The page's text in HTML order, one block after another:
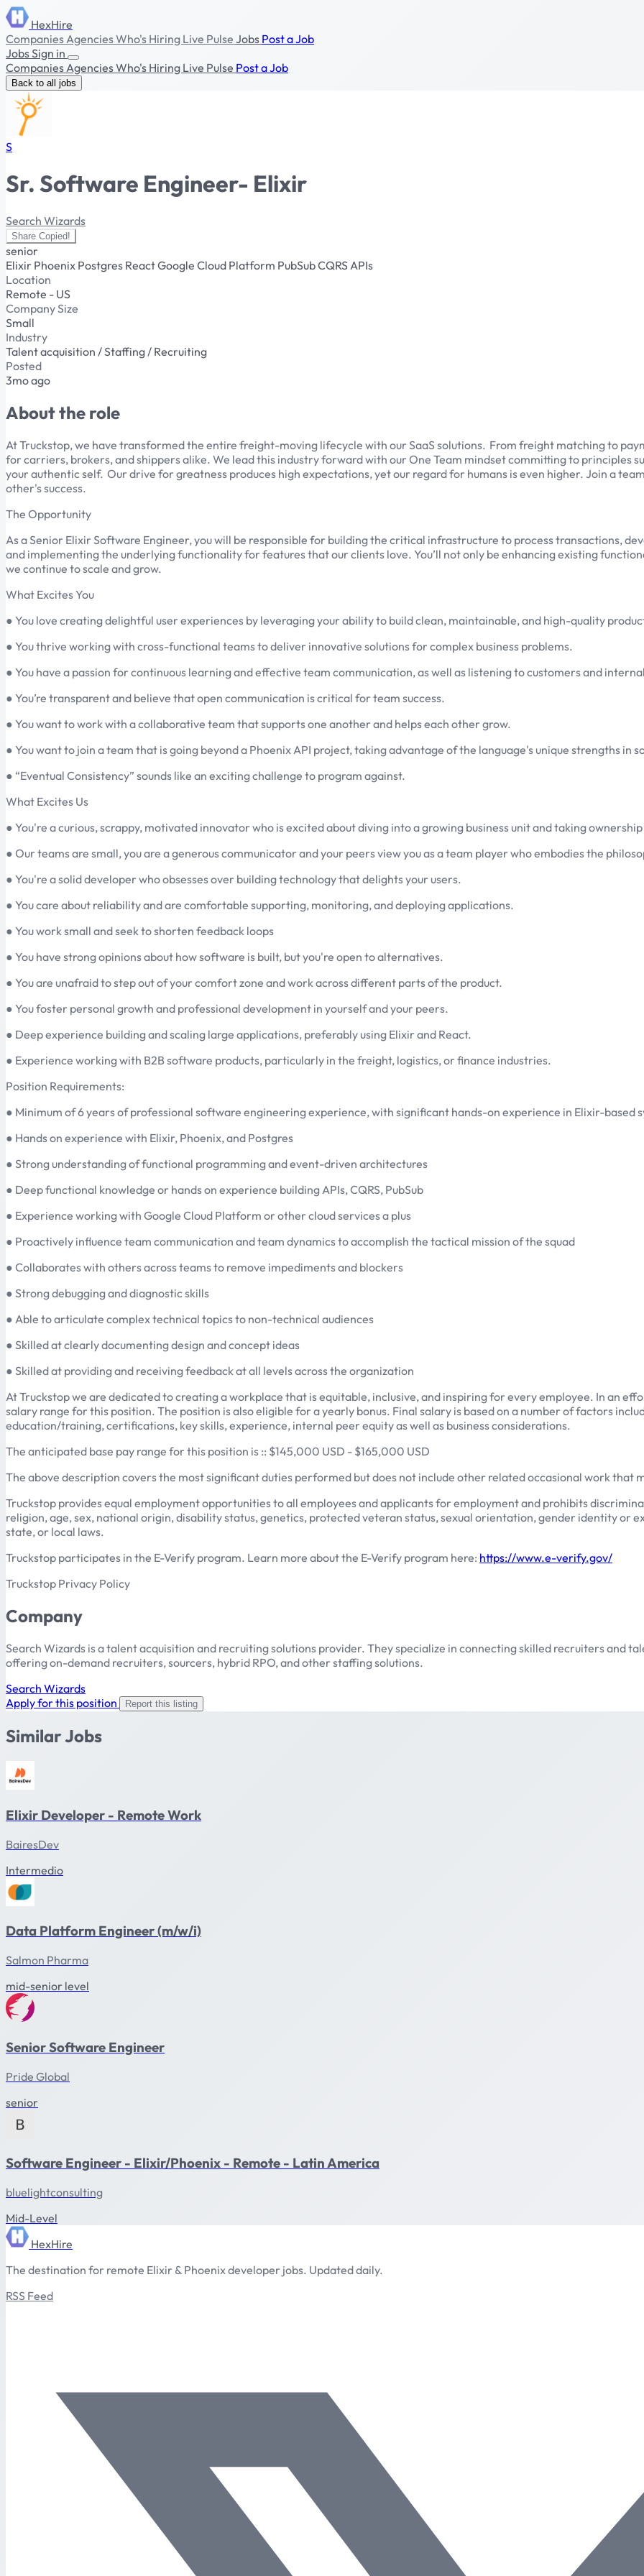
HexHire
CompaniesAgenciesWho's Hiring Live Pulse Jobs Post a Job
JobsSign in
CompaniesAgenciesWho's Hiring Live Pulse Post a Job
Back to all jobs
S
Sr. Software Engineer- Elixir
Search Wizards
Share Copied!
senior
Elixir Phoenix Postgres ReactGoogle Cloud Platform PubSubCQRS APIs
Location
Remote - US
Company Size
Small
Industry
Talent acquisition / Staffing / Recruiting
Posted
3mo ago
About the role
At Truckstop, we have transformed the entire freight-moving lifecycle with our SaaS solutions. From freight matching to
for carriers, brokers, and shippers alike. We lead this industry forward with our One Team mindset committing to principles
your authentic self. Our drive for greatness produces high expectations, yet our regard for humans is even higher. Join a
other's success.
The Opportunity
As a Senior Elixir Software Engineer, you will be responsible for building the critical infrastructure to process transactions,
and implementing the underlying functionality for features that our clients love. You’ll not only be enhancing existing
we continue to scale and grow.
What Excites You
● You love creating delightful user experiences by leveraging your ability to build clean, maintainable, and high-quality
● You thrive working with cross-functional teams to deliver innovative solutions for complex business problems.
● You have a passion for continuous learning and effective team communication, as well as listening to customers and
● You’re transparent and believe that open communication is critical for team success.
● You want to work with a collaborative team that supports one another and helps each other grow.
● You want to join a team that is going beyond a Phoenix API project, taking advantage of the language's unique strengths in
● “Eventual Consistency” sounds like an exciting challenge to program against.
What Excites Us
● You're a curious, scrappy, motivated innovator who is excited about diving into a growing business unit and taking
● Our teams are small, you are a generous communicator and your peers view you as a team player who embodies the
● You're a solid developer who obsesses over building technology that delights your users.
● You care about reliability and are comfortable supporting, monitoring, and deploying applications.
● You work small and seek to shorten feedback loops
● You have strong opinions about how software is built, but you're open to alternatives.
● You are unafraid to step out of your comfort zone and work across different parts of the product.
● You foster personal growth and professional development in yourself and your peers.
● Deep experience building and scaling large applications, preferably using Elixir and React.
● Experience working with B2B software products, particularly in the freight, logistics, or finance industries.
Position Requirements:
● Minimum of 6 years of professional software engineering experience, with significant hands-on experience in Elixir-based
● Hands on experience with Elixir, Phoenix, and Postgres
● Strong understanding of functional programming and event-driven architectures
● Deep functional knowledge or hands on experience building APIs, CQRS, PubSub
● Experience working with Google Cloud Platform or other cloud services a plus
● Proactively influence team communication and team dynamics to accomplish the tactical mission of the squad
● Collaborates with others across teams to remove impediments and blockers
● Strong debugging and diagnostic skills
● Able to articulate complex technical topics to non-technical audiences
● Skilled at clearly documenting design and concept ideas
● Skilled at providing and receiving feedback at all levels across the organization
At Truckstop we are dedicated to creating a workplace that is equitable, inclusive, and inspiring for every employee. In an
salary range for this position. The position is also eligible for a yearly bonus. Final salary is based on a number of factors
education/training, certifications, key skills, experience, internal peer equity as well as business considerations.
The anticipated base pay range for this position is :: $145,000 USD - $165,000 USD
The above description covers the most significant duties performed but does not include other related occasional work that
Truckstop provides equal employment opportunities to all employees and applicants for employment and prohibits
religion, age, sex, national origin, disability status, genetics, protected veteran status, sexual orientation, gender identity or
state, or local laws.
Truckstop participates in the E-Verify program. Learn more about the E-Verify program here: https://www.e-verify.gov/
Truckstop Privacy Policy
Company
Search Wizards is a talent acquisition and recruiting solutions provider. They specialize in connecting skilled recruiters and
offering on-demand recruiters, sourcers, hybrid RPO, and other staffing solutions.
Search Wizards
Apply for this position
Report this listing
Similar Jobs
Elixir Developer - Remote Work
BairesDev
Intermedio
Data Platform Engineer (m/w/i)
Salmon Pharma
mid-senior level
Senior Software Engineer
Pride Global
senior
Software Engineer - Elixir/Phoenix - Remote - Latin America
bluelightconsulting
Mid-Level
HexHire
The destination for remote Elixir & Phoenix developer jobs. Updated daily.
RSS Feed